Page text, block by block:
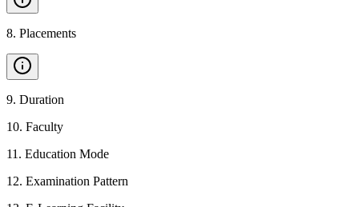
8. Placements
9. Duration
10. Faculty
11 . Education Mode
12. Examination Pattern